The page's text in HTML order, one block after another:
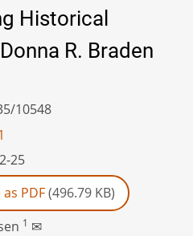
Historical
R. Braden
10548
25
PDF(496.79 KB)
1 ✉